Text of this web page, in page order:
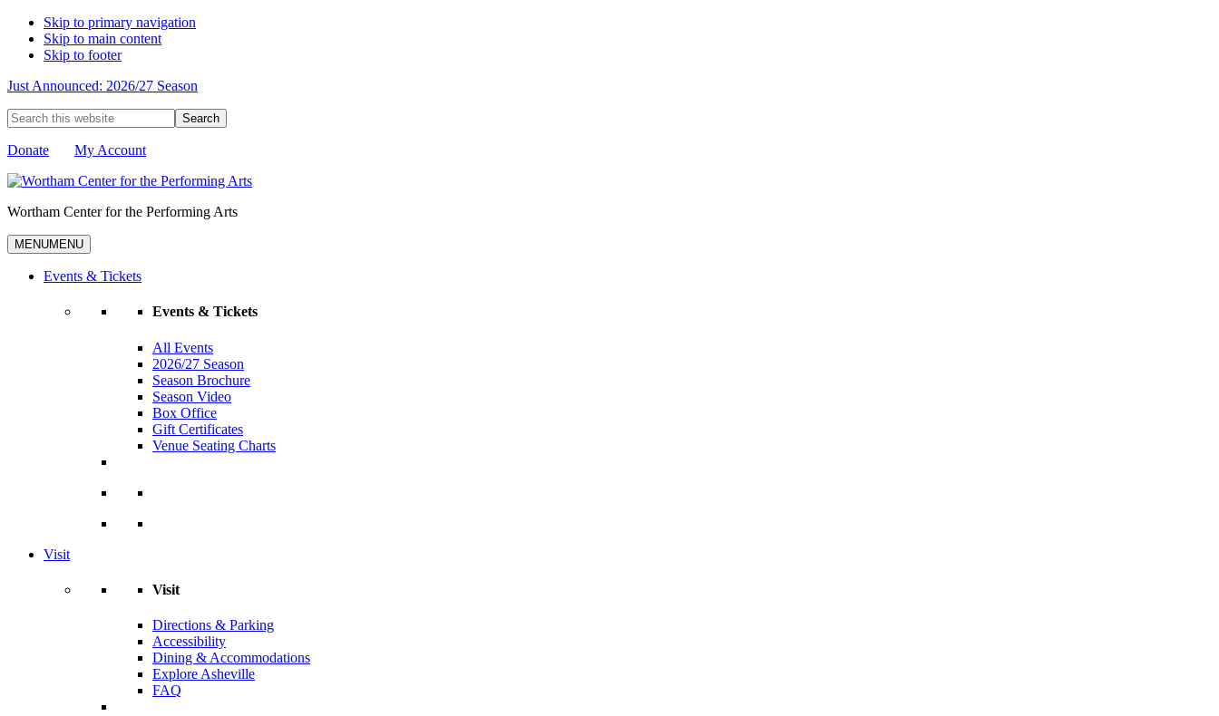
Skip to primary navigation
Skip to main content
Skip to footer
Just Announced: 2026/27 Season
Search
this
website
Donate My Account
Wortham Center for the Performing Arts
MENUMENU
Events & Tickets
Events & Tickets
All Events
2026/27 Season
Season Brochure
Season Video
Box Office
Gift Certificates
Venue Seating Charts
Visit
Visit
Directions & Parking
Accessibility
Dining & Accommodations
Explore Asheville
FAQ